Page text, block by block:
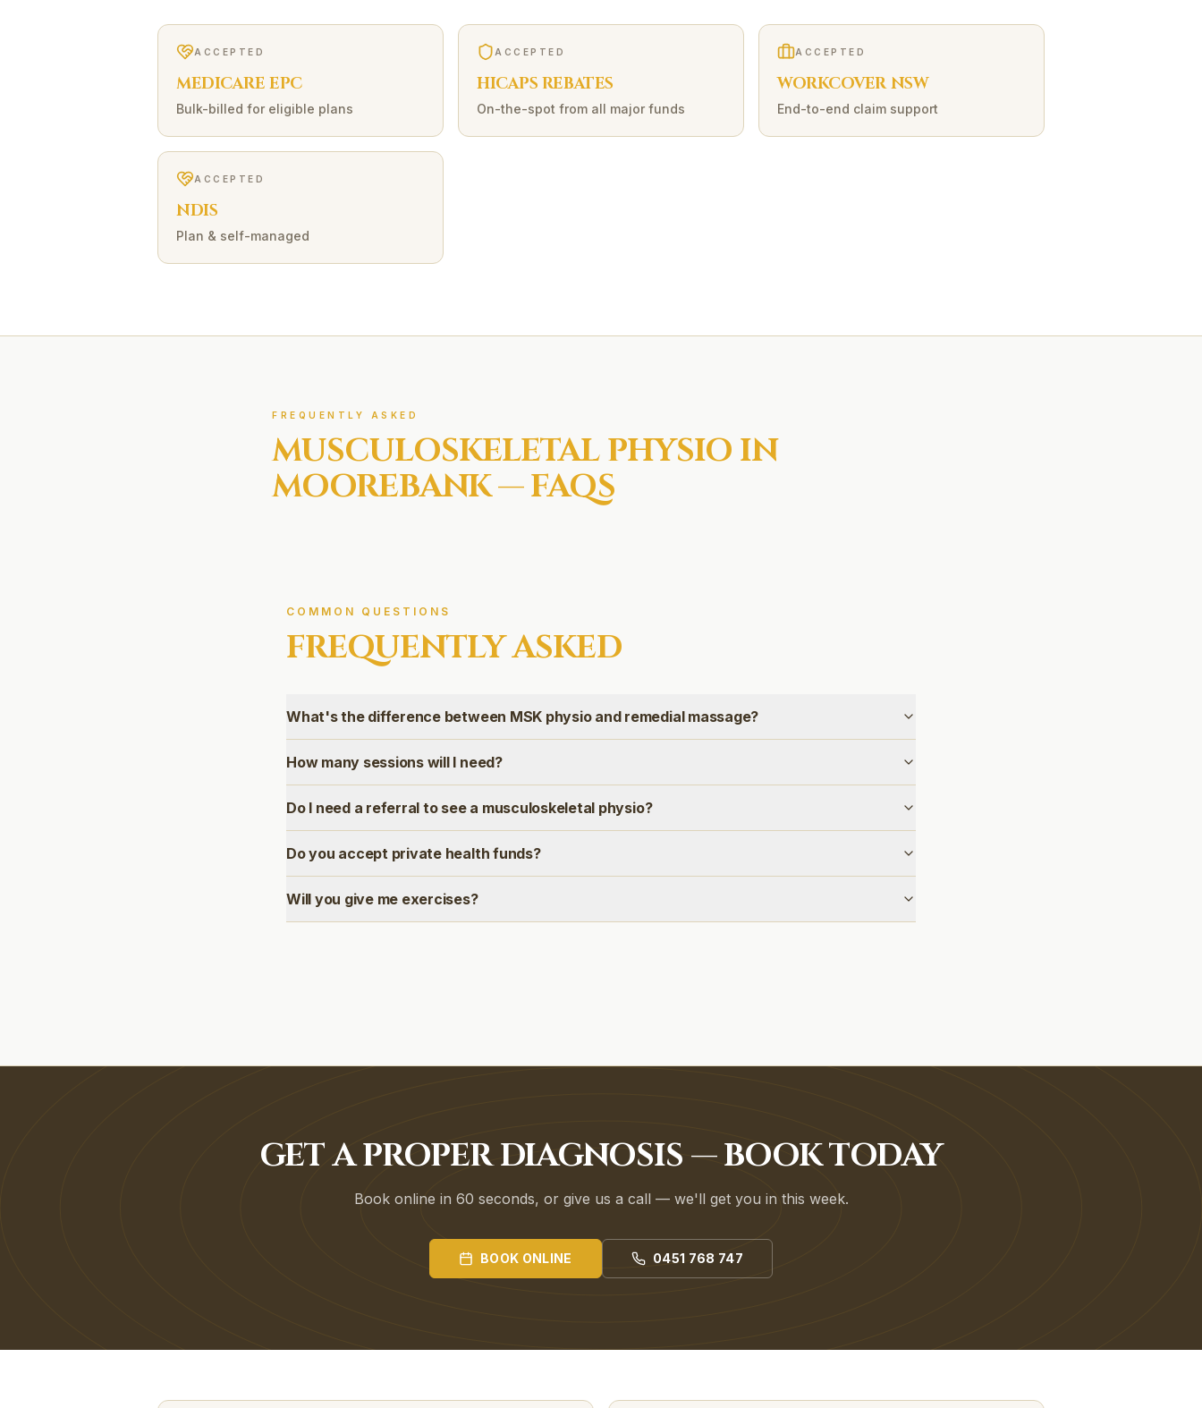
ACCEPTED
MEDICARE EPC
Bulk-billed for eligible plans
ACCEPTED
HICAPS REBATES
On-the-spot from all major funds
ACCEPTED
WORKCOVER NSW
End-to-end claim support
ACCEPTED
NDIS
Plan & self-managed
FREQUENTLY ASKED
MUSCULOSKELETALPHYSIO IN
MOOREBANK— FAQS
COMMON QUESTIONS
FREQUENTLY ASKED
What's the difference between MSK physio and remedial massage?
How many sessions will I need?
Do I need a referral to see a musculoskeletal physio?
Do you accept private health funds?
Will you give me exercises?
GET A PROPER DIAGNOSIS — BOOK TODAY
Book online in 60 seconds, or give us a call — we'll get you in this week.
BOOK ONLINE 0451 768 747